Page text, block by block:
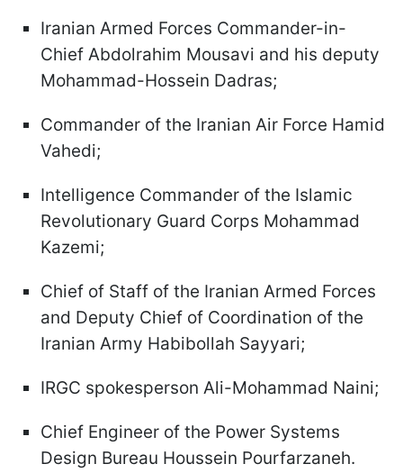
Iranian Armed Forces Commander-in-
Chief Abdolrahim Mousavi and his deputy
Mohammad-Hossein Dadras;
Commander of the Iranian Air Force Hamid
Vahedi;
Intelligence Commander of the Islamic
Revolutionary Guard Corps Mohammad
Kazemi;
Chief of Staff of the Iranian Armed Forces
and Deputy Chief of Coordination of the
Iranian Army Habibollah Sayyari;
IRGC spokesperson Ali-Mohammad Naini;
Chief Engineer of the Power Systems
Design Bureau Houssein Pourfarzaneh.